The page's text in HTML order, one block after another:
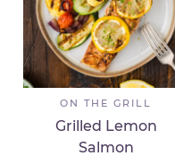
ON THE GRILL
Grilled Lemon
Salmon